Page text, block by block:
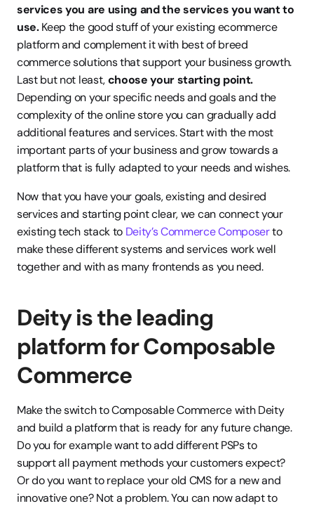
services you are using and the services you want to
use. Keep the good stuff of your existing ecommerce
platform and complement it with best of breed
commerce solutions that support your business growth.
Last but not least, choose your starting point.
Depending on your specific needs and goals and the
complexity of the online store you can gradually add
additional features and services. Start with the most
important parts of your business and grow towards a
platform that is fully adapted to your needs and wishes.
Now that you have your goals, existing and desired
services and starting point clear, we can connect your
existing tech stack to Deity’s Commerce Composer to
make these different systems and services work well
together and with as many frontends as you need.
Deity is the leading
platform for Composable
Commerce
Make the switch to Composable Commerce with Deity
and build a platform that is ready for any future change.
Do you for example want to add different PSPs to
support all payment methods your customers expect?
Or do you want to replace your old CMS for a new and
innovative one? Not a problem. You can now adapt to